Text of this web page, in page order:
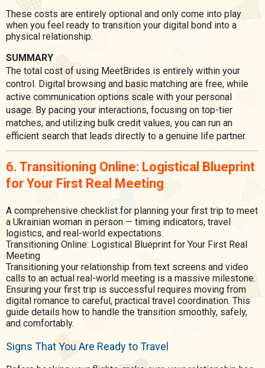
These costs are entirely optional and only come into play
when you feel ready to transition your digital bond into a
physical relationship.
SUMMARY
The total cost of using MeetBrides is entirely within your
control. Digital browsing and basic matching are free, while
active communication options scale with your personal
usage. By pacing your interactions, focusing on top-tier
matches, and utilizing bulk credit values, you can run an
efficient search that leads directly to a genuine life partner.
6. Transitioning Online: Logistical Blueprint
for Your First Real Meeting
A comprehensive checklist for planning your first trip to meet
a Ukrainian woman in person — timing indicators, travel
logistics, and real-world expectations.
Transitioning Online: Logistical Blueprint for Your First Real
Meeting
Transitioning your relationship from text screens and video
calls to an actual real-world meeting is a massive milestone.
Ensuring your first trip is successful requires moving from
digital romance to careful, practical travel coordination. This
guide details how to handle the transition smoothly, safely,
and comfortably.
Signs That You Are Ready to Travel